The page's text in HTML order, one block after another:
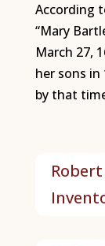
According
“Mary
March 27,
her sons in
by that